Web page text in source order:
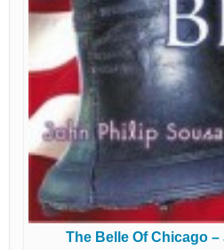
The Belle Of Chicago